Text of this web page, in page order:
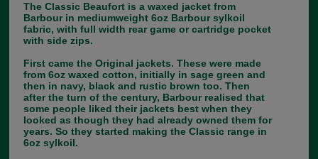
The Classic Beaufort is a waxed jacket from
Barbour in mediumweight 6oz Barbour sylkoil
fabric, with full width rear game or cartridge pocket
with side zips.
First came the Original jackets. These were made
from 6oz waxed cotton, initially in sage green and
then in navy, black and rustic brown too. Then
after the turn of the century, Barbour realised that
some people liked their jackets best when they
looked as though they had already owned them for
years. So they started making the Classic range in
6oz sylkoil.